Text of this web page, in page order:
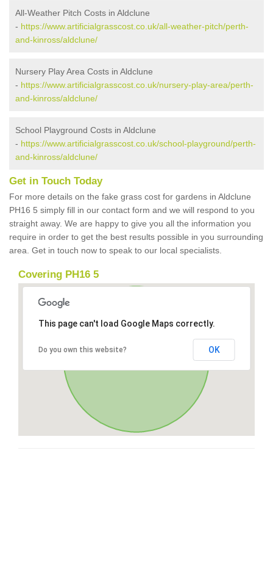
All-Weather Pitch Costs in Aldclune
- https://www.artificialgrasscost.co.uk/all-weather-pitch/perth-
and-kinross/aldclune/
Nursery Play Area Costs in Aldclune
- https://www.artificialgrasscost.co.uk/nursery-play-area/perth-
and-kinross/aldclune/
School Playground Costs in Aldclune
- https://www.artificialgrasscost.co.uk/school-playground/perth-
and-kinross/aldclune/
Get in Touch Today
For more details on the fake grass cost for gardens in Aldclune
PH16 5 simply fill in our contact form and we will respond to you
straight away. We are happy to give you all the information you
require in order to get the best results possible in you surrounding
area. Get in touch now to speak to our local specialists.
Covering PH16 5
This page can't load Google Maps correctly.
Do you own this website? OK